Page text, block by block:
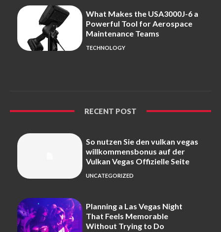
What Makes the USA3000J-6 a
Powerful Tool for Aerospace
Maintenance Teams
TECHNOLOGY
RECENT POST
So nutzen Sie den vulkan vegas
willkommensbonus auf der
Vulkan Vegas Offizielle Seite
UNCATEGORIZED
Planning a Las Vegas Night
That Feels Memorable
Without Trying to Do